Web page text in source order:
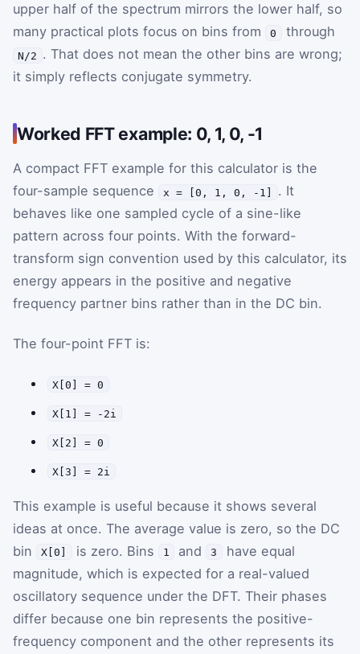
upper half of the spectrum mirrors the lower half, so
many practical plots focus on bins from
0 through
N/2 . That does not mean the other bins are wrong;
it simply reflects conjugate symmetry.
Worked FFT example: 0, 1, 0, -1
A compact FFT example for this calculator is the
four-sample sequence
x = [0, 1, 0, -1]
. It
behaves like one sampled cycle of a sine-like
pattern across four points. With the forward-
transform sign convention used by this calculator, its
energy appears in the positive and negative
frequency partner bins rather than in the DC bin.
The four-point FFT is:
X[0] = 0
X[1] = -2i
X[2] = 0
X[3] = 2i
This example is useful because it shows several
ideas at once. The average value is zero, so the DC
bin
X[0] is zero. Bins 1 and 3
have equal
magnitude, which is expected for a real-valued
oscillatory sequence under the DFT. Their phases
differ because one bin represents the positive-
frequency component and the other represents its